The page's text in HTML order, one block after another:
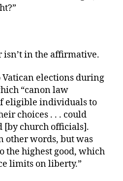
isn’t in the affirmative.
Vatican elections during
“canon law
eligible individuals to
choices . . . could
[by church officials].
other words, but was
the highest good, which
limits on liberty.”